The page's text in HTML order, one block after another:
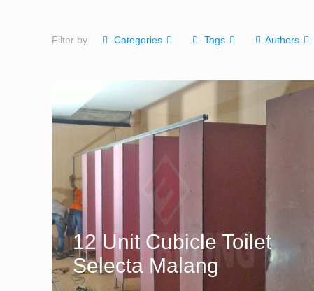
Filter by Categories Tags Authors
12 Unit Cubicle Toilet
Selecta Malang